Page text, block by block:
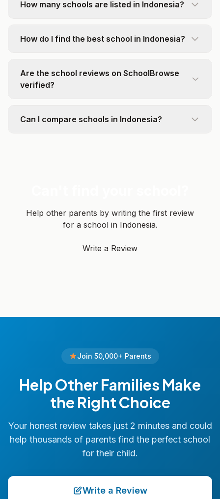
How many schools are listed in Indonesia?
How do I find the best school in Indonesia?
Are the school reviews on SchoolBrowse
verified?
Can I compare schools in Indonesia?
Help other parents by writing the first review
for a school in Indonesia.
Write a Review
Join 50,000+ Parents
Help Other Families Make
the Right Choice
Your honest review takes just 2 minutes and could
help thousands of parents find the perfect school
for their child.
Write a Review